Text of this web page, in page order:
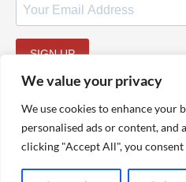
We value your privacy
We use cookies to enhance your
personalised ads or content, and
clicking "Accept All", you
SIGN UP
© 2025 TheCoalHub | All Rights Reserved